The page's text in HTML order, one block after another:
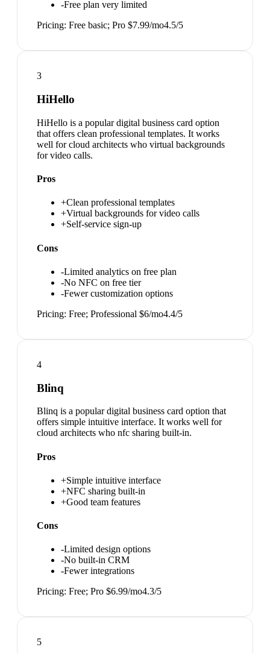
-Free plan very limited
Pricing: Free basic; Pro $7.99/mo4.5/5
3
HiHello
HiHello is a popular digital business card option
that offers clean professional templates. It works
well for cloud architects who virtual backgrounds
for video calls.
Pros
+Clean professional templates
+Virtual backgrounds for video calls
+Self-service sign-up
Cons
-Limited analytics on free plan
-No NFC on free tier
-Fewer customization options
Pricing: Free; Professional $6/mo4.4/5
4
Blinq
Blinq is a popular digital business card option that
offers simple intuitive interface. It works well for
cloud architects who nfc sharing built-in.
Pros
+Simple intuitive interface
+NFC sharing built-in
+Good team features
Cons
-Limited design options
-No built-in CRM
-Fewer integrations
Pricing: Free; Pro $6.99/mo4.3/5
5